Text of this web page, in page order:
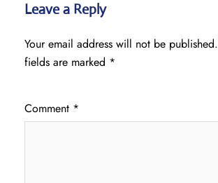
Leave a Reply
Your email address will not be published.
fields are marked *
Comment *